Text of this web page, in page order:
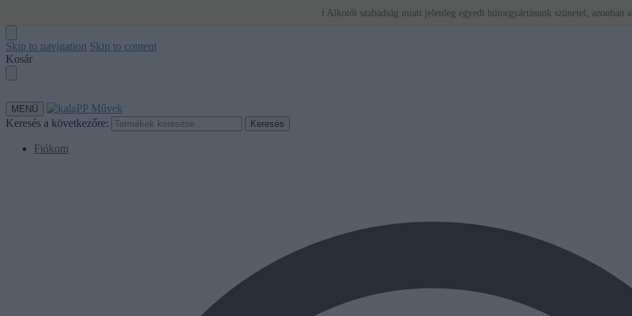
Skip to navigation Skip to content
Kosár
MENÜ
Keresés a következőre: Keresés
Fiókom
ℹ️ Alkotói szabadság miatt jelenleg egyedi bútorgyártásunk szünetel, azonban a BÉRLÉS